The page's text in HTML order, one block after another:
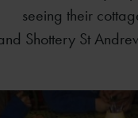
seeing their
Shottery St